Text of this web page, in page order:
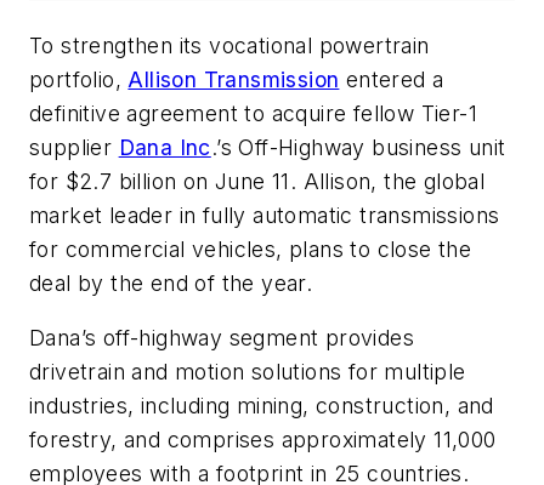
To strengthen its vocational powertrain
portfolio, Allison Transmission entered a
definitive agreement to acquire fellow Tier-1
supplier Dana Inc.’s Off-Highway business unit
for $2.7 billion on June 11. Allison, the global
market leader in fully automatic transmissions
for commercial vehicles, plans to close the
deal by the end of the year.
Dana’s off-highway segment provides
drivetrain and motion solutions for multiple
industries, including mining, construction, and
forestry, and comprises approximately 11,000
employees with a footprint in 25 countries.